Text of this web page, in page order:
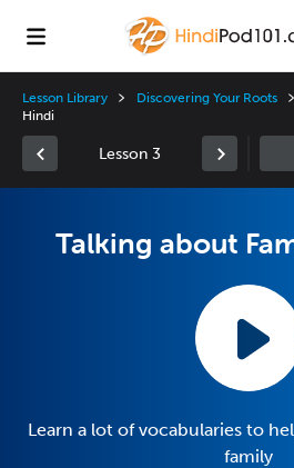
Lesson Library Discovering Your Roots
Hindi
Lesson 3
Talking about
Learn a lot of vocabularies to
family